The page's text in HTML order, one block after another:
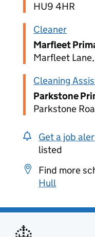
HU9 4HR
Cleaner
Marfleet
Marfleet
Cleaning
Parkstone
Parkstone
Get a job
listed
Find more
Hull